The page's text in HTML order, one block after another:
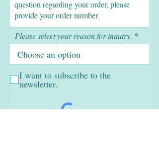
Please select your reason for inquiry.
I want to subscribe to the
newsletter.